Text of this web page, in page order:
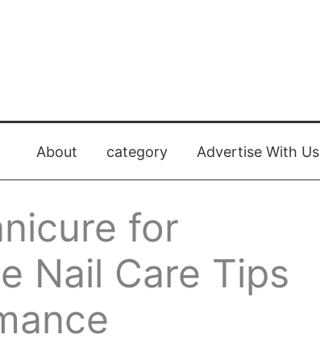
About category Advertise With Us
for
Nail Care Tips